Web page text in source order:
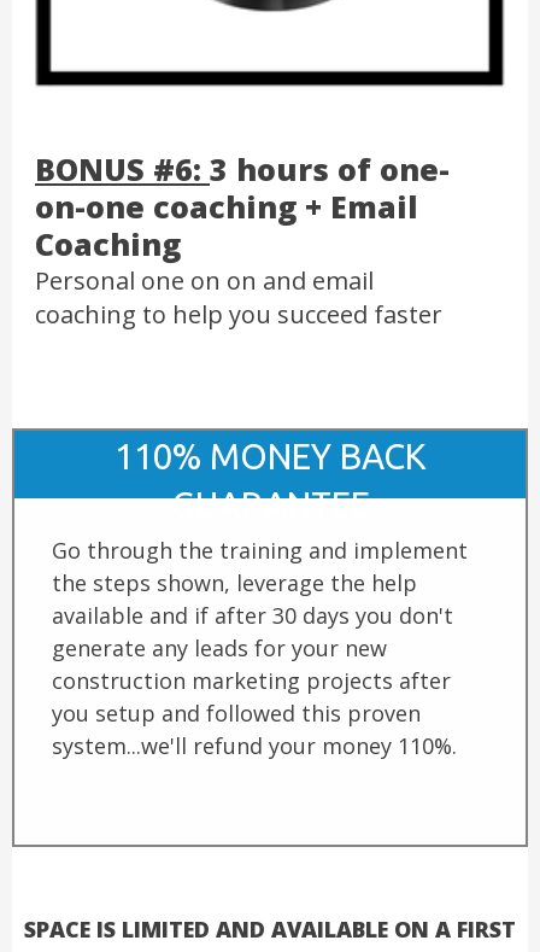
BONUS #6: 3 hours of one-
on-one coaching + Email
Coaching
Personal one on on and email
coaching to help you succeed faster
110% MONEY BACK
GUARANTEE
Go through the training and implement
the steps shown, leverage the help
available and if after 30 days you don't
generate any leads for your new
construction marketing projects after
you setup and followed this proven
system...we'll refund your money 110%.
SPACE IS LIMITED AND AVAILABLE ON A FIRST